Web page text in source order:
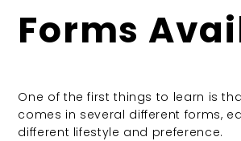
Forms
One of the first things to learn is
comes in several different forms,
different lifestyle and preference.